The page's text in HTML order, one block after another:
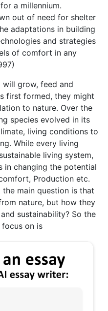
a millennium.
out of need for shelter
adaptations in building
and strategies
of comfort in any
grow, feed and
first formed, they might
to nature. Over the
species evolved in its
living conditions to
While every living
living system,
in changing the potential
Production etc.
the main question is that
nature, but how they
sustainability? So the
focus on is